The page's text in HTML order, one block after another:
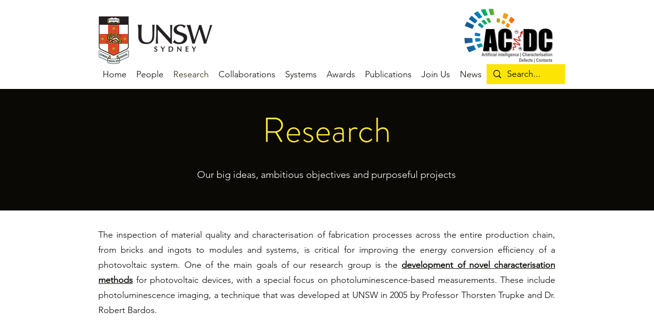
Home People Research Collaborations Systems Awards Publications Join Us News
Research
Our big ideas, ambitious objectives and purposeful projects
The inspection of material quality and characterisation of fabrication processes across the entire production chain,
from bricks and ingots to modules and systems, is critical for improving the energy conversion efficiency of a
photovoltaic system. One of the main goals of our research group is the development of novel characterisation
methods for photovoltaic devices, with a special focus on photoluminescence-based measurements. These include
photoluminescence imaging, a technique that was developed at UNSW in 2005 by Professor Thorsten Trupke and Dr.
Robert Bardos.